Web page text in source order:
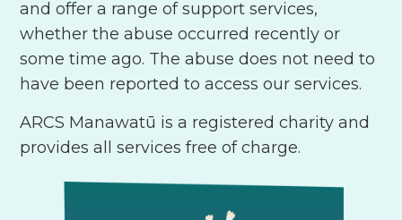
and offer a range of support services,
whether the abuse occurred recently or
some time ago. The abuse does not need to
have been reported to access our services.
ARCS Manawatū is a registered charity and
provides all services free of charge.